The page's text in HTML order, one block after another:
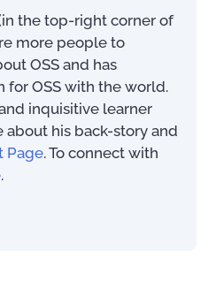
the top-right corner of
more people to
OSS and has
for OSS with the world.
inquisitive learner
about his back-story and
Page. To connect with
.
BSS
Mastering Your
Operational
Implementation
Techniques